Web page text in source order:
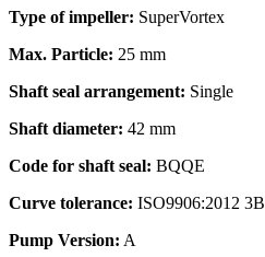
Type of impeller: SuperVortex
Max. Particle: 25 mm
Shaft seal arrangement: Single
Shaft diameter: 42 mm
Code for shaft seal: BQQE
Curve tolerance: ISO9906:2012 3B
Pump Version: A